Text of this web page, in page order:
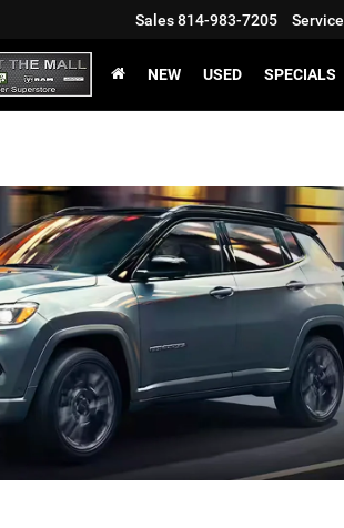
Sales814-983-7205 Service
NEW USED SPECIALS